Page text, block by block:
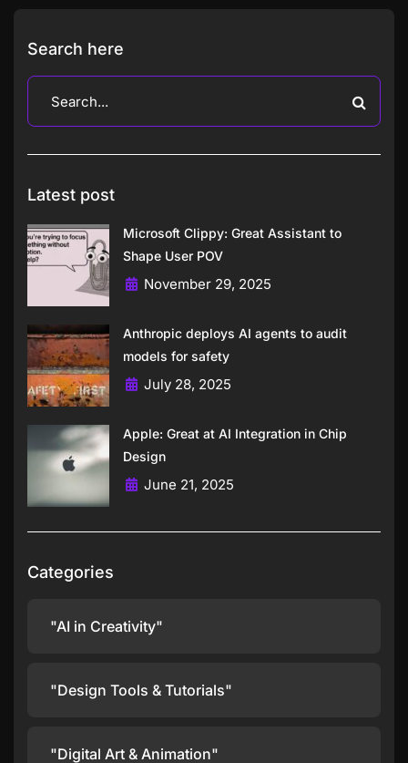
Search here
Latest post
Microsoft Clippy: Great Assistant to
Shape User POV
November 29, 2025
Anthropic deploys AI agents to audit
models for safety
July 28, 2025
Apple: Great at AI Integration in Chip
Design
June 21, 2025
Categories
"AI in Creativity"
"Design Tools & Tutorials"
"Digital Art & Animation"